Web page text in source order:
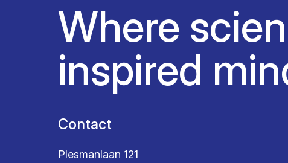
Where
inspired
Contact
Plesmanlaan 121